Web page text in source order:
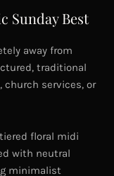
Sunday Best
away from
traditional
church services, or
floral midi
with neutral
minimalist